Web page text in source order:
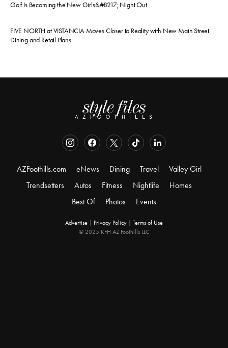
Golf Is Becoming the New Girls&#8217; Night Out
FIVE NORTH at VISTANCIA Moves Closer to Reality with New Main Street
Dining and Retail Plans
AZFoothills.com eNews Dining Travel
Valley Girl
Trendsetters
Autos Fitness Nightlife
Homes
Best Of
Photos Events
Advertise Privacy Policy
Terms of Use
© 2025 KFH AZ Foothills LLC